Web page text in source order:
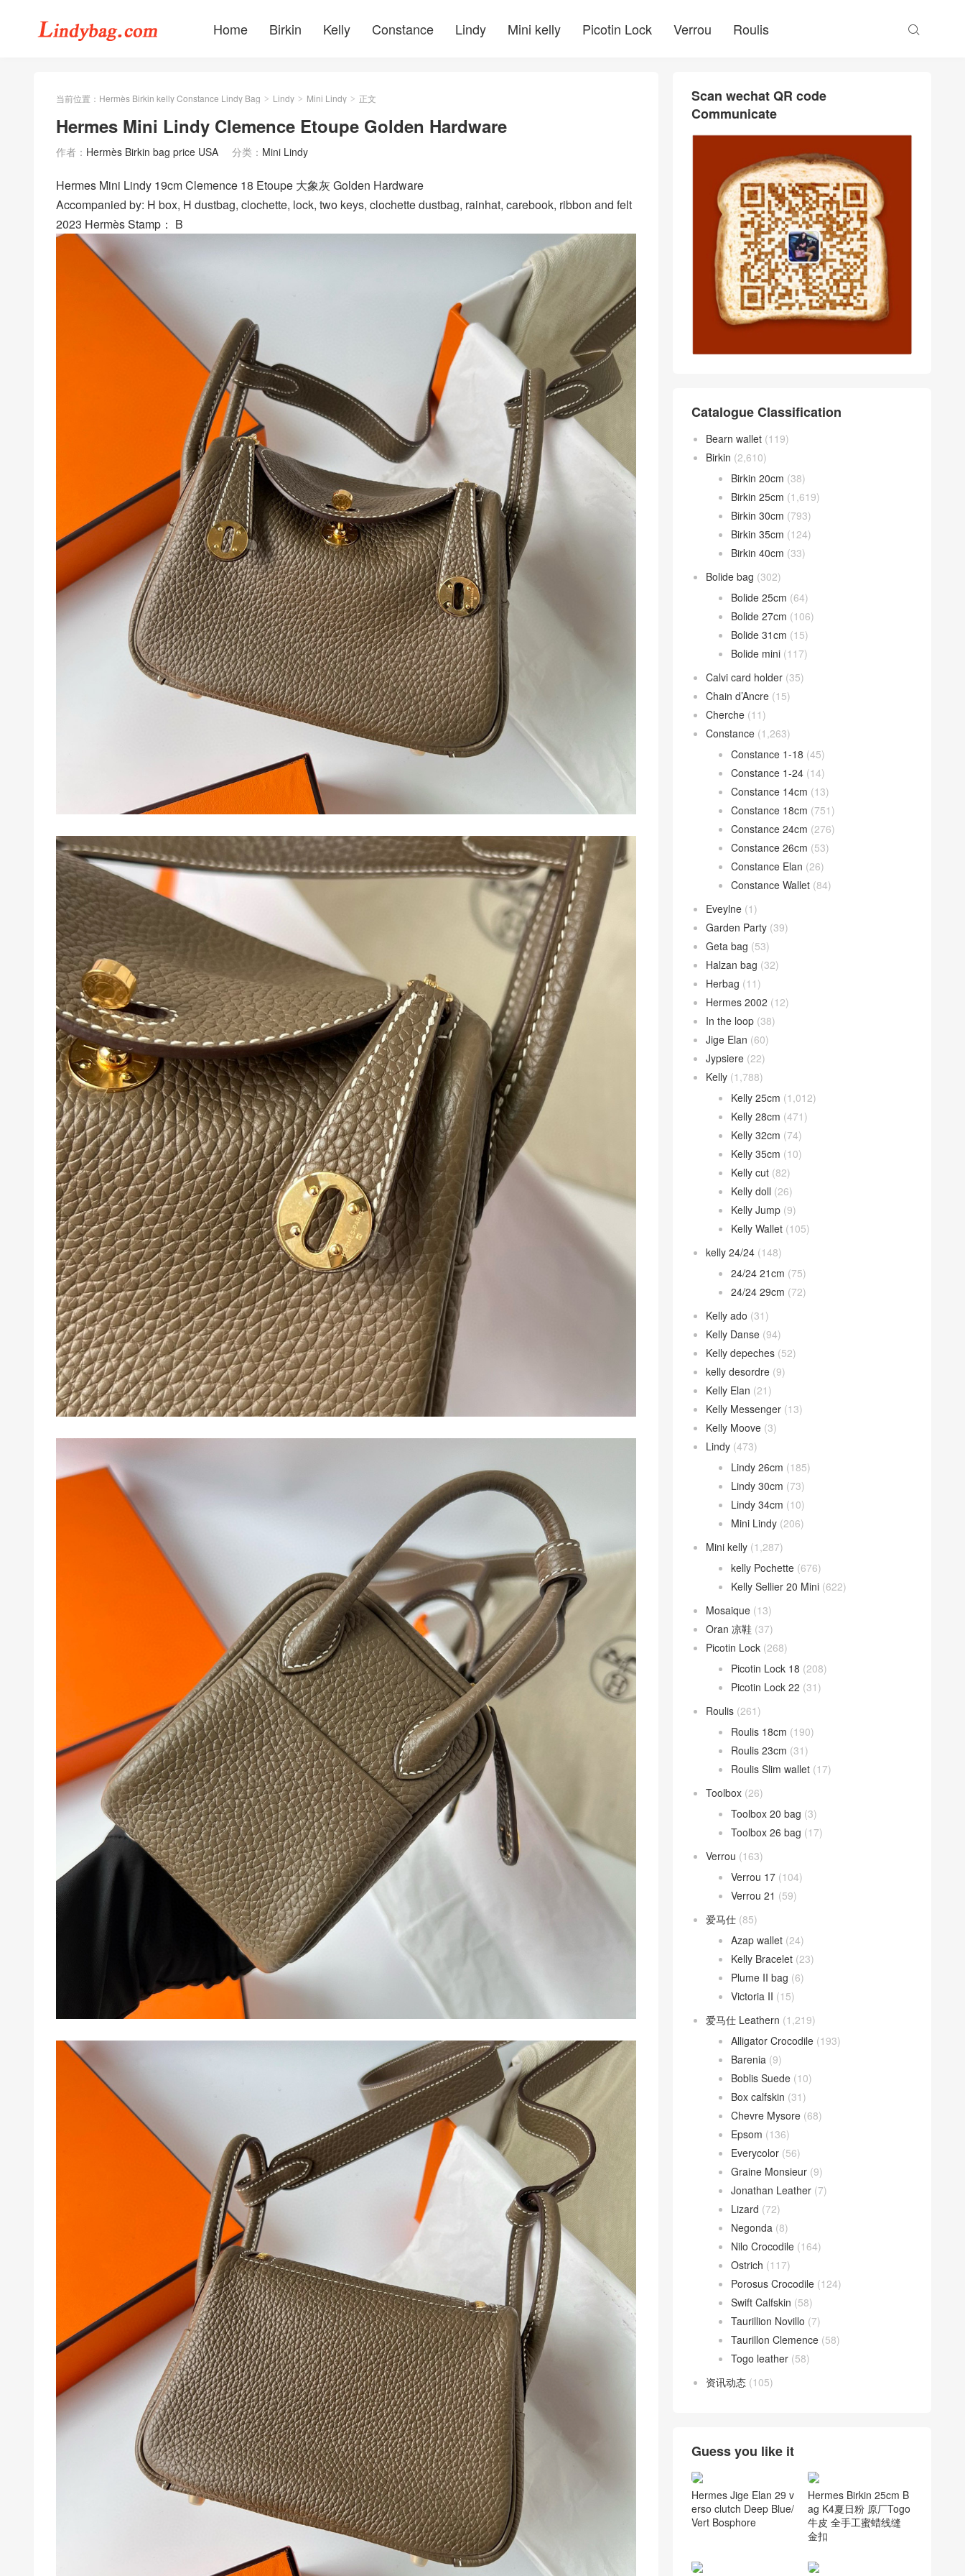
Home Birkin Kelly Constance Lindy Mini kelly Picotin Lock Verrou Roulis 
当前位置： Hermès Birkin kelly Constance Lindy Bag > Lindy > Mini Lindy > 正文
Hermes Mini Lindy Clemence Etoupe Golden Hardware
作者： Hermès Birkin bag price USA 分类： Mini Lindy
Hermes Mini Lindy 19cm Clemence 18 Etoupe 大象灰 Golden Hardware
Accompanied by: H box, H dustbag, clochette, lock, two keys, clochette dustbag, rainhat, carebook, ribbon and felt
2023 Hermès Stamp： B
Scan wechat QR code
Communicate
Catalogue Classification
Bearn wallet (119)
Birkin (2,610)
Birkin 20cm (38)
Birkin 25cm (1,619)
Birkin 30cm (793)
Birkin 35cm (124)
Birkin 40cm (33)
Bolide bag (302)
Bolide 25cm (64)
Bolide 27cm (106)
Bolide 31cm (15)
Bolide mini (117)
Calvi card holder (35)
Chain d’Ancre (15)
Cherche (11)
Constance (1,263)
Constance 1-18 (45)
Constance 1-24 (14)
Constance 14cm (13)
Constance 18cm (751)
Constance 24cm (276)
Constance 26cm (53)
Constance Elan (26)
Constance Wallet (84)
Eveylne (1)
Garden Party (39)
Geta bag (53)
Halzan bag (32)
Herbag (11)
Hermes 2002 (12)
In the loop (38)
Jige Elan (60)
Jypsiere (22)
Kelly (1,788)
Kelly 25cm (1,012)
Kelly 28cm (471)
Kelly 32cm (74)
Kelly 35cm (10)
Kelly cut (82)
Kelly doll (26)
Kelly Jump (9)
Kelly Wallet (105)
kelly 24/24 (148)
24/24 21cm (75)
24/24 29cm (72)
Kelly ado (31)
Kelly Danse (94)
Kelly depeches (52)
kelly desordre (9)
Kelly Elan (21)
Kelly Messenger (13)
Kelly Moove (3)
Lindy (473)
Lindy 26cm (185)
Lindy 30cm (73)
Lindy 34cm (10)
Mini Lindy (206)
Mini kelly (1,287)
kelly Pochette (676)
Kelly Sellier 20 Mini (622)
Mosaique (13)
Oran 凉鞋 (37)
Picotin Lock (268)
Picotin Lock 18 (208)
Picotin Lock 22 (31)
Roulis (261)
Roulis 18cm (190)
Roulis 23cm (31)
Roulis Slim wallet (17)
Toolbox (26)
Toolbox 20 bag (3)
Toolbox 26 bag (17)
Verrou (163)
Verrou 17 (104)
Verrou 21 (59)
爱马仕 (85)
Azap wallet (24)
Kelly Bracelet (23)
Plume II bag (6)
Victoria II (15)
爱马仕 Leathern (1,219)
Alligator Crocodile (193)
Barenia (9)
Boblis Suede (10)
Box calfskin (31)
Chevre Mysore (68)
Epsom (136)
Everycolor (56)
Graine Monsieur (9)
Jonathan Leather (7)
Lizard (72)
Negonda (8)
Nilo Crocodile (164)
Ostrich (117)
Porosus Crocodile (124)
Swift Calfskin (58)
Taurillion Novillo (7)
Taurillon Clemence (58)
Togo leather (58)
资讯动态 (105)
Guess you like it
Hermes Jige Elan 29 v
erso clutch Deep Blue/
Vert Bosphore
Hermes Birkin 25cm B
ag K4夏日粉 原厂Togo
牛皮 全手工蜜蜡线缝
金扣